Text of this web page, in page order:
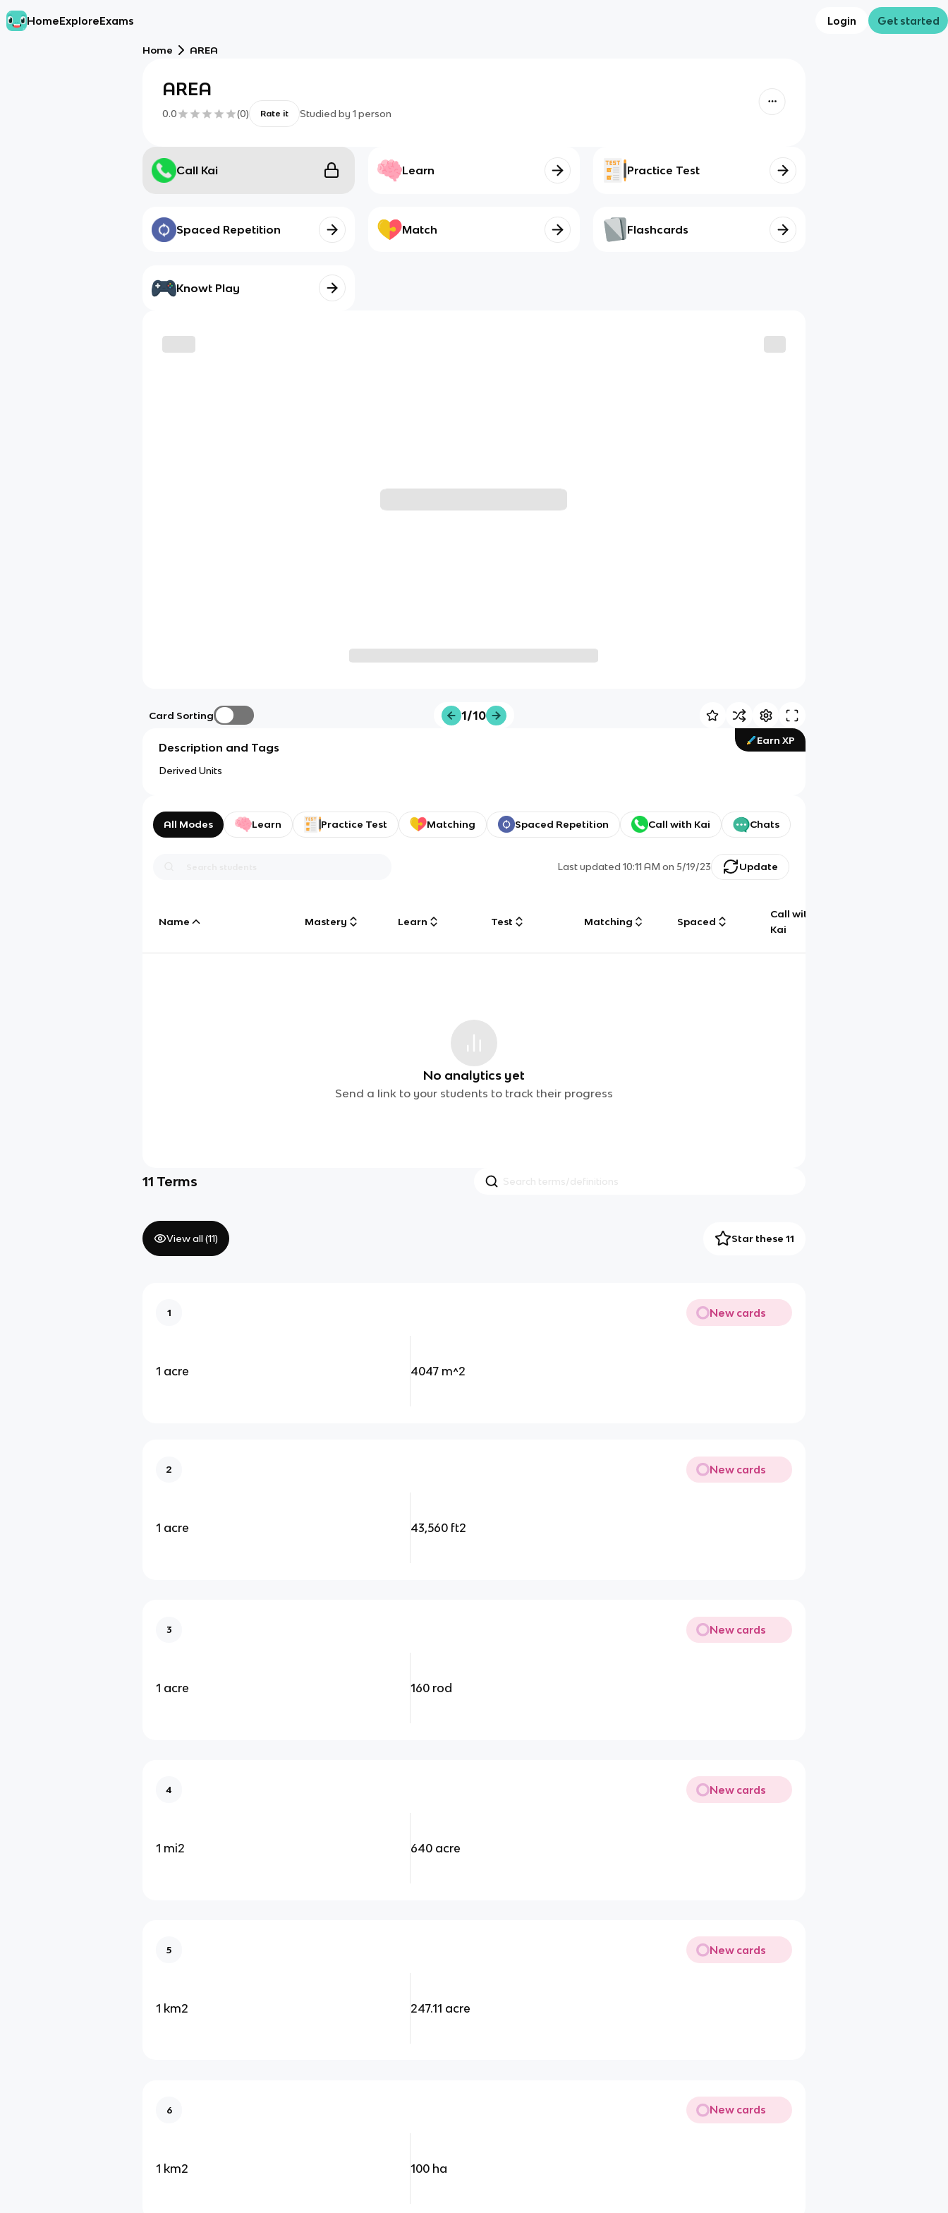
HomeExploreExams Login Get started
Home AREA
AREA
0.0 (0) Rate it Studied by 1 person
Call Kai Learn Practice Test
Spaced Repetition Match Flashcards
Knowt Play
Card Sorting 1/10
Earn XP
Description and Tags
Derived Units
All Modes Learn Practice Test Matching Spaced Repetition Call with Kai Chats
Last updated10:11 AM on 5/19/23 Update
Name Mastery Learn Test Matching Spaced
Call with
Kai
No analytics yet
Send a link to your students to track their progress
11 Terms
View all (11) Star these 11
1 New cards
1 acre 4047 m^2
2 New cards
1 acre 43,560 ft2
3 New cards
1 acre 160 rod
4 New cards
1 mi2 640 acre
5 New cards
1 km2 247.11 acre
6 New cards
1 km2 100 ha